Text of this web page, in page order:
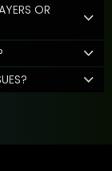
OR